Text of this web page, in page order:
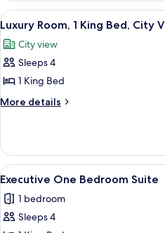
(Prestige
Club
Lounge)
King
(Prestige
Club
View
all
photos
for
Luxury
Room,
Bed,
City
View
6
Luxury Room, 1 King Bed, City
City view
Sleeps 4
1 King Bed
More details
More
Room,
King
City
View
View
all
photos
for
5
Executive One Bedroom Suite
1 bedroom
Sleeps 4